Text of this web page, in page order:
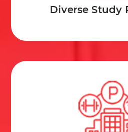
Diverse Study